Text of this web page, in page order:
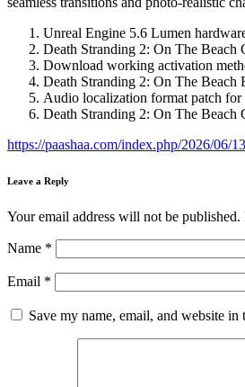
Unreal Engine 5.6 Lumen
Death Stranding 2: On The Beach
Download working activation
Death Stranding 2: On The
Audio localization format patch
Death Stranding 2: On The
https://paashaa.com/index.php/2026/06/
Leave a Reply
Your email address will not be published.
Name *
Email *
Save my name, email, and website